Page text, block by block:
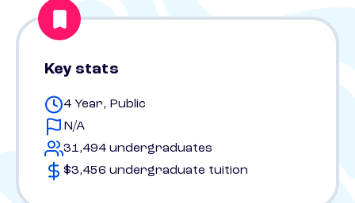
Key stats
4 Year, Public
N/A
31,494 undergraduates
$3,456 undergraduate tuition